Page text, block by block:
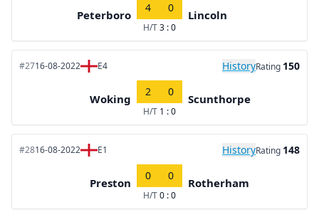
Peterboro
4 0
H/T3 : 0
Lincoln
#2716-08-2022 E4 HistoryRating 150
Woking
2 0
H/T 1 : 0
Scunthorpe
#2816-08-2022 E1 HistoryRating 148
Preston
0 0
H/T0 : 0
Rotherham